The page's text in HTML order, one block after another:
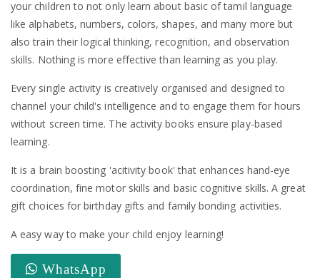
your children to not only learn about basic of tamil language
like alphabets, numbers, colors, shapes, and many more but
also train their logical thinking, recognition, and observation
skills. Nothing is more effective than learning as you play.
Every single activity is creatively organised and designed to
channel your child's intelligence and to engage them for hours
without screen time. The activity books ensure play-based
learning.
It is a brain boosting 'acitivity book' that enhances hand-eye
coordination, fine motor skills and basic cognitive skills. A great
gift choices for birthday gifts and family bonding activities.
A easy way to make your child enjoy learning!
WhatsApp